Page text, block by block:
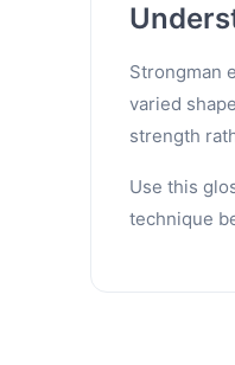
Strongman
varied
strength
Use this
technique